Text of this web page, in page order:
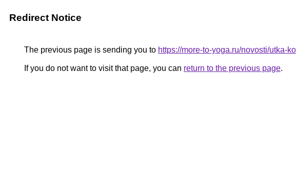
Redirect Notice
The previous page is sending you to https://more-to-yoga.ru/novosti/utka-
If you do not want to visit that page, you can return to the previous page.